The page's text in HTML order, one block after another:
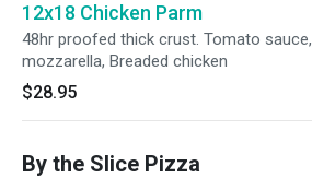
12x18 Chicken Parm
48hr proofed thick crust. Tomato sauce,
mozzarella, Breaded chicken
$28.95
By the Slice Pizza